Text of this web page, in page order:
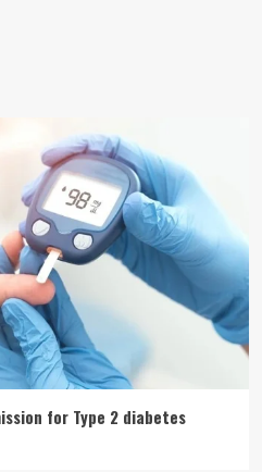
for Type 2 diabetes